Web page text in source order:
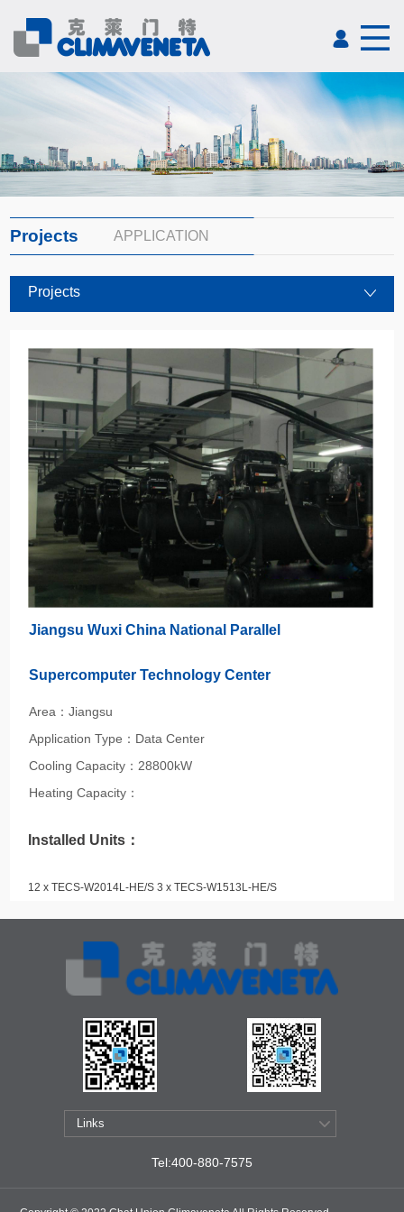
Projects APPLICATION
Projects
Jiangsu Wuxi China National Parallel
Supercomputer Technology Center
Area：Jiangsu
Application Type：Data Center
Cooling Capacity：28800kW
Heating Capacity：
Installed Units：
12 x TECS-W2014L-HE/S 3 x TECS-W1513L-HE/S
Tel:400-880-7575